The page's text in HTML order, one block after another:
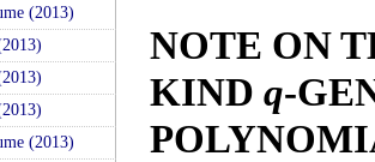
(2013)
(2013)
NOTE ON
KIND q-